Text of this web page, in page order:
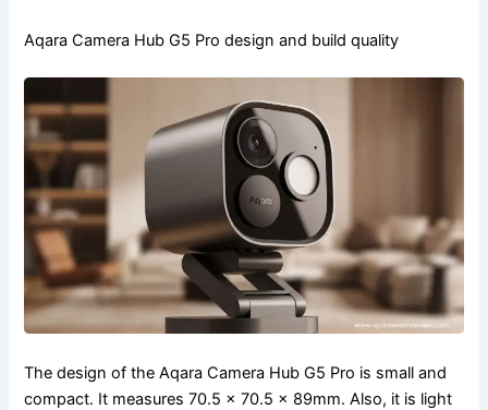
Aqara Camera Hub G5 Pro design and build quality
The design of the Aqara Camera Hub G5 Pro is small and
compact. It measures 70.5 × 70.5 × 89mm. Also, it is light